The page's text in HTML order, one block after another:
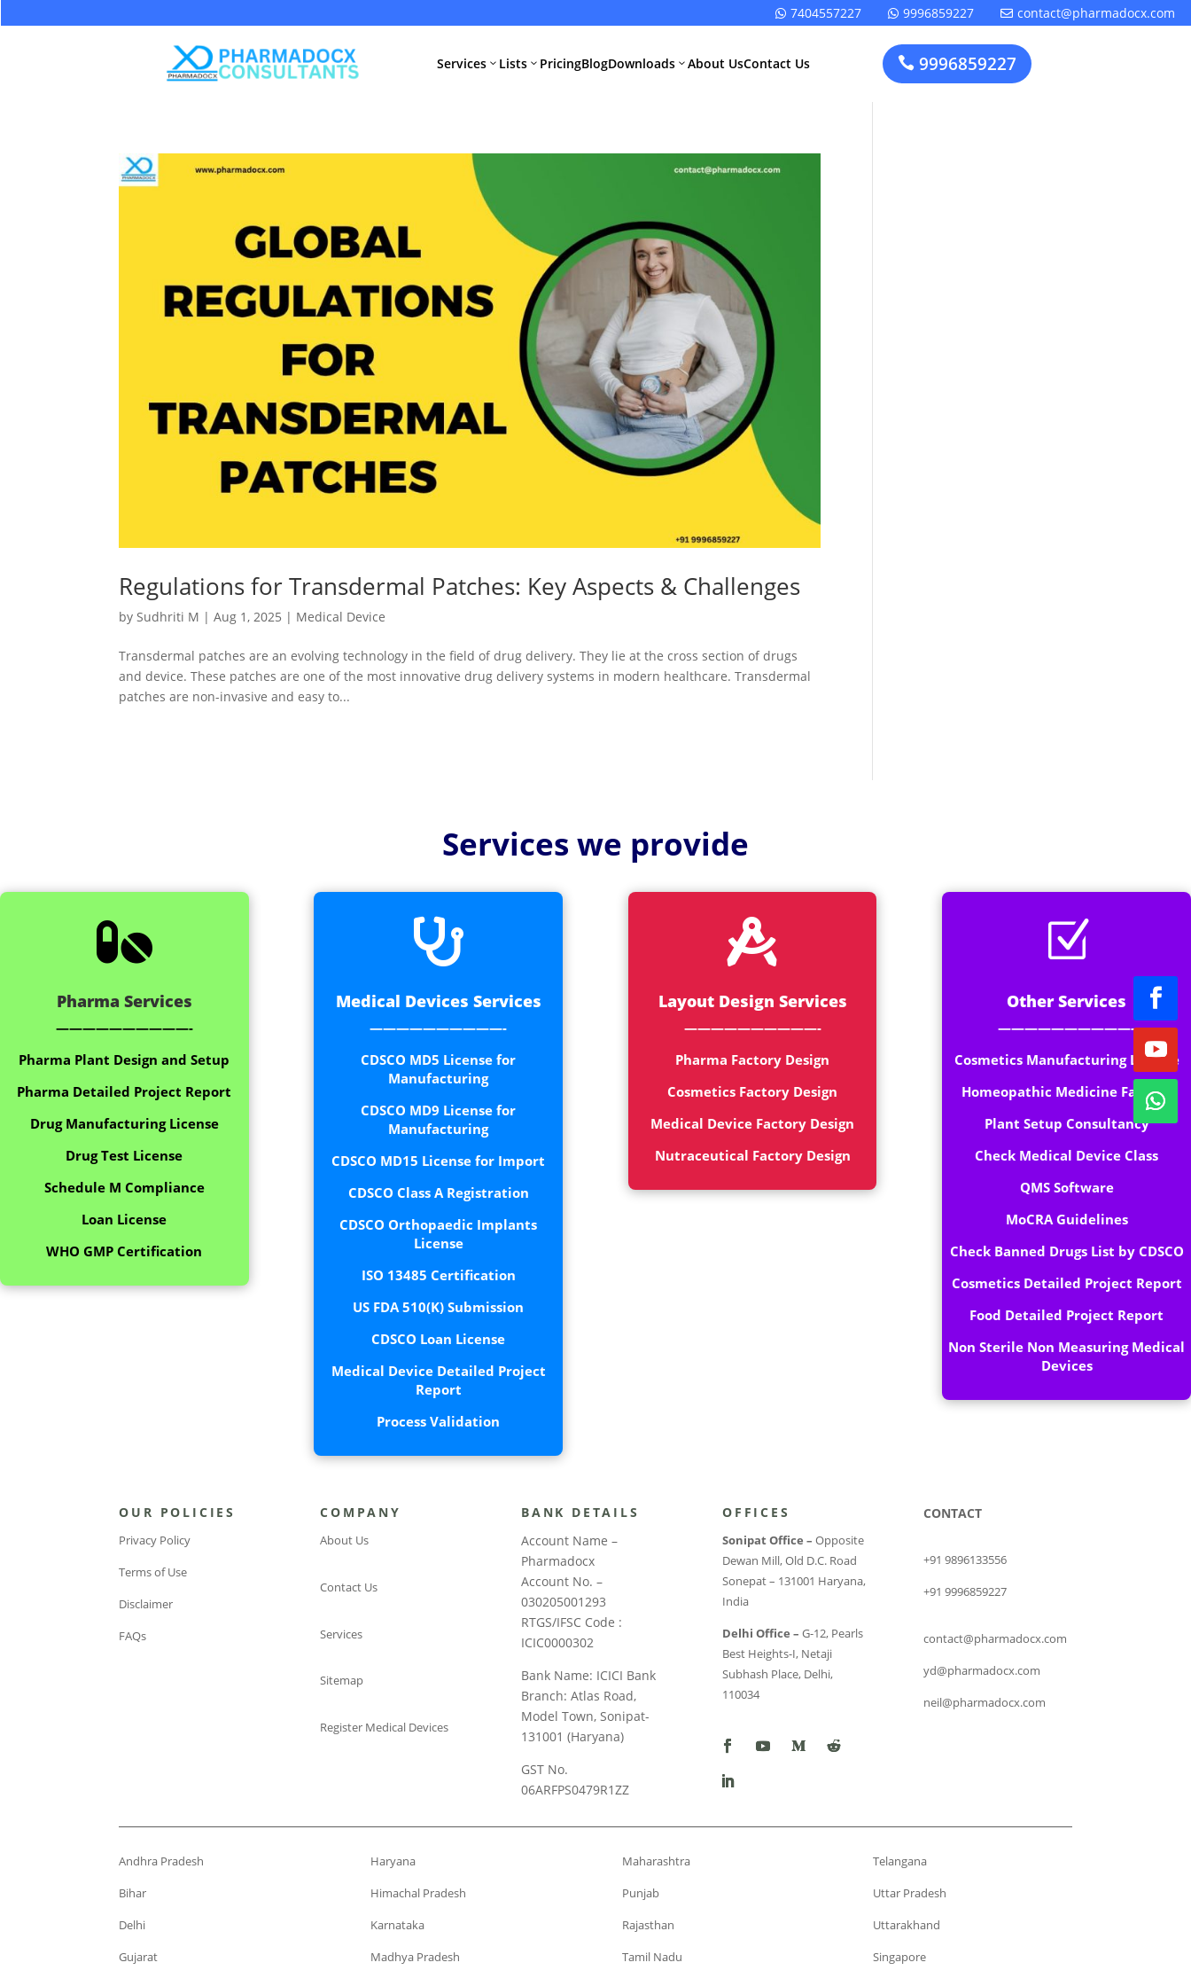
 7404557227  9996859227  contact@pharmadocx.com
Services 3
Schedule M
Compliance
Drugs
Manufacturing
License
WHO GMP
Certification
Loan License
Project Report
Pharma
CDSCO Import
License
CDSCO
Medical
Device
Registration
CDSCO MD-9
Manufacturing
Manufacturing
License
Agent
Detailed
ISO 9001
Lists 3 PricingBlogDownloads 3 About UsContact Us  9996859227
Regulations for Transdermal Patches: Key Aspects & Challenges
bySudhriti M |Aug 1, 2025 | Medical Device
Transdermal patches are an evolving technology in the field of drug delivery. They lie at the cross section of drugs
and device. These patches are one of the most innovative drug delivery systems in modern healthcare. Transdermal
patches are non-invasive and easy to...
Services we provide

Pharma Services
——————————-
Pharma Plant Design and Setup
Pharma Detailed Project Report
Drug Manufacturing License
Drug Test License
Schedule M Compliance
Loan License
WHO GMP Certification

Medical Devices Services
——————————-
CDSCO MD5 License for
Manufacturing
CDSCO MD9 License for
Manufacturing
CDSCO MD15 License for Import
CDSCO Class A Registration
CDSCO Orthopaedic Implants
License
ISO 13485 Certification
US FDA 510(K) Submission
CDSCO Loan License
Medical Device Detailed Project
Report
Process Validation

Layout Design Services
——————————-
Pharma Factory Design
Cosmetics Factory Design
Medical Device Factory Design
Nutraceutical Factory Design
Z
Other Services
——————————-
Cosmetics Manufacturing License
Homeopathic Medicine Factory
Plant Setup Consultancy
Check Medical Device Class
QMS Software
MoCRA Guidelines
Check Banned Drugs List by CDSCO
Cosmetics Detailed Project Report
Food Detailed Project Report
Non Sterile Non Measuring Medical
Devices
OUR POLICIES
Privacy Policy
Terms of Use
Disclaimer
FAQs
COMPANY
About Us
Contact Us
Services
Sitemap
Register Medical Devices
BANK DETAILS
Account Name –
Pharmadocx
Account No. –
030205001293
RTGS/IFSC Code :
ICIC0000302
Bank Name: ICICI Bank
Branch: Atlas Road,
Model Town, Sonipat-
131001 (Haryana)
GST No.
06ARFPS0479R1ZZ
OFFICES
Sonipat Office – Opposite
Dewan Mill, Old D.C. Road
Sonepat – 131001 Haryana,
India
Delhi Office – G-12, Pearls
Best Heights-I, Netaji
Subhash Place, Delhi,
110034
CONTACT
+91 9896133556
+91 9996859227
contact@pharmadocx.com
yd@pharmadocx.com
neil@pharmadocx.com
Andhra Pradesh
Bihar
Delhi
Gujarat
Haryana
Himachal Pradesh
Karnataka
Madhya Pradesh
Maharashtra
Punjab
Rajasthan
Tamil Nadu
Telangana
Uttar Pradesh
Uttarakhand
Singapore